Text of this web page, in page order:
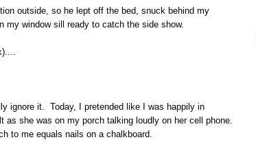
outside, so he lept off the bed, snuck behind my
my window sill ready to catch the side show.
ignore it. Today, I pretended like I was happily in
she was on my porch talking loudly on her cell phone.
to me equals nails on a chalkboard.